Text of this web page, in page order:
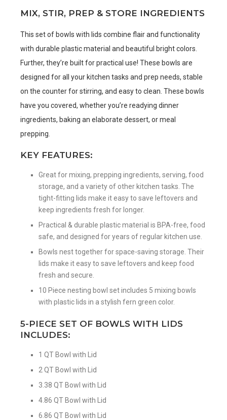
MIX, STIR, PREP & STORE INGREDIENTS
This set of bowls with lids combine flair and functionality
with durable plastic material and beautiful bright colors.
Further, they’re built for practical use! These bowls are
designed for all your kitchen tasks and prep needs, stable
on the counter for stirring, and easy to clean. These bowls
have you covered, whether you’re readying dinner
ingredients, baking an elaborate dessert, or meal
prepping.
KEY FEATURES:
Great for mixing, prepping ingredients, serving, food
storage, and a variety of other kitchen tasks. The
tight-fitting lids make it easy to save leftovers and
keep ingredients fresh for longer.
Practical & durable plastic material is BPA-free, food
safe, and designed for years of regular kitchen use.
Bowls nest together for space-saving storage. Their
lids make it easy to save leftovers and keep food
fresh and secure.
10 Piece nesting bowl set includes 5 mixing bowls
with plastic lids in a stylish fern green color.
5-PIECE SET OF BOWLS WITH LIDS
INCLUDES:
1 QT Bowl with Lid
2 QT Bowl with Lid
3.38 QT Bowl with Lid
4.86 QT Bowl with Lid
6.86 QT Bowl with Lid